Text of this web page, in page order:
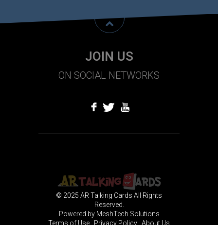
JOIN US
ON SOCIAL NETWORKS
f T U
© 2025 AR Talking Cards All Rights
Reserved.
Powered by MeshTech Solutions
Terms of Use
Privacy Policy About Us